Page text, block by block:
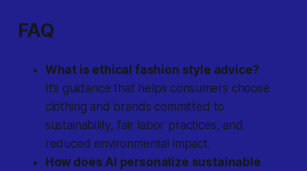
FAQ
What is ethical fashion style advice?
It’s guidance that helps consumers choose
clothing and brands committed to
sustainability, fair labor practices, and
reduced environmental impact.
How does AI personalize sustainable